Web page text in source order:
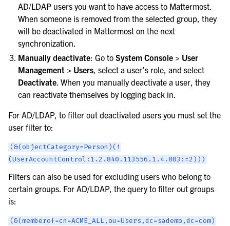
AD/LDAP users you want to have access to Mattermost.
When someone is removed from the selected group, they
will be deactivated in Mattermost on the next
synchronization.
Manually deactivate: Go toSystem Console > User
Management > Users, select a user’s role, and select
Deactivate. When you manually deactivate a user, they
can reactivate themselves by logging back in.
For AD/LDAP, to filter out deactivated users you must set the
user filter to:
(&(objectCategory=Person)(!
(UserAccountControl:1.2.840.113556.1.4.803:=2)))
Filters can also be used for excluding users who belong to
certain groups. For AD/LDAP, the query to filter out groups
is:
(&(memberof=cn=ACME_ALL,ou=Users,dc=sademo,dc=com)